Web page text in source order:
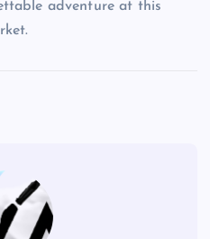
adventure at this